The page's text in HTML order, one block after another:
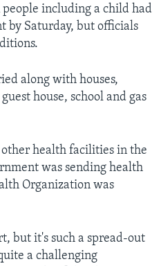
people including a child had
by Saturday, but officials
along with houses,
house, school and gas
health facilities in the
was sending health
Organization was
but it's such a spread-out
a challenging